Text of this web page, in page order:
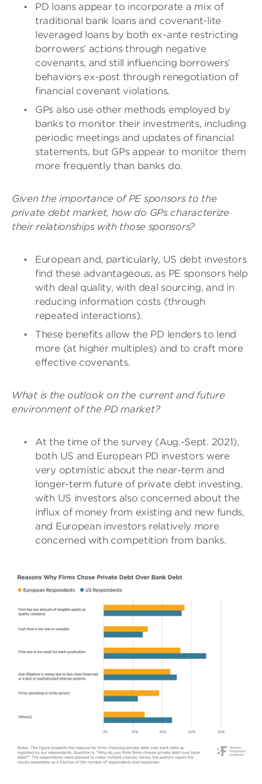
PD loans appear to incorporate a mix of
traditional bank loans and covenant-lite
leveraged loans by both ex-ante restricting
borrowers’ actions through negative
covenants, and still influencing borrowers’
behaviors ex-post through renegotiation of
financial covenant violations.
GPs also use other methods employed by
banks to monitor their investments, including
periodic meetings and updates of financial
statements, but GPs appear to monitor them
more frequently than banks do.
Given the importance of PE sponsors to the
private debt market, how do GPs characterize
their relationships with those sponsors?
European and, particularly, US debt investors
find these advantageous, as PE sponsors help
with deal quality, with deal sourcing, and in
reducing information costs (through
repeated interactions).
These benefits allow the PD lenders to lend
more (at higher multiples) and to craft more
effective covenants.
What is the outlook on the current and future
environment of the PD market?
At the time of the survey (Aug.-Sept. 2021),
both US and European PD investors were
very optimistic about the near-term and
longer-term future of private debt investing,
with US investors also concerned about the
influx of money from existing and new funds,
and European investors relatively more
concerned with competition from banks.